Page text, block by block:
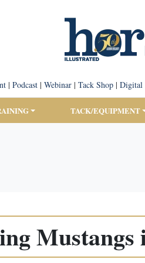
| Podcast| Webinar| Tack Shop| Digital
TACK/EQUIPMENT